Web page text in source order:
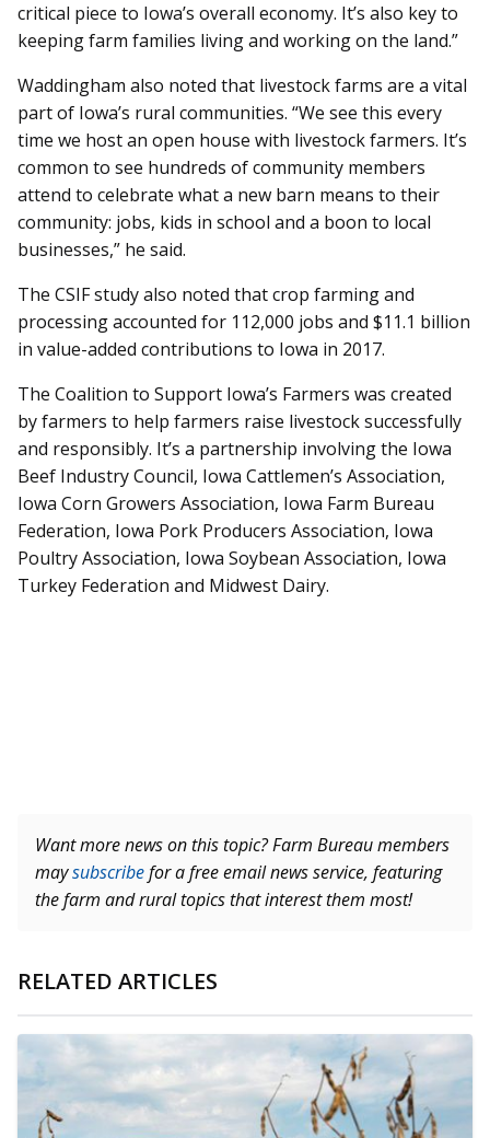
critical piece to Iowa’s overall economy. It’s also key to
keeping farm families living and working on the land.”
Waddingham also noted that livestock farms are a vital
part of Iowa’s rural communities. “We see this every
time we host an open house with livestock farmers. It’s
common to see hundreds of community members
attend to celebrate what a new barn means to their
community: jobs, kids in school and a boon to local
businesses,” he said.
The CSIF study also noted that crop farming and
processing accounted for 112,000 jobs and $11.1 billion
in value-added contributions to Iowa in 2017.
The Coalition to Support Iowa’s Farmers was created
by farmers to help farmers raise livestock successfully
and responsibly. It’s a partnership involving the Iowa
Beef Industry Council, Iowa Cattlemen’s Association,
Iowa Corn Growers Association, Iowa Farm Bureau
Federation, Iowa Pork Producers Association, Iowa
Poultry Association, Iowa Soybean Association, Iowa
Turkey Federation and Midwest Dairy.
Want more news on this topic? Farm Bureau members
maysubscribefor a free email news service, featuring
the farm and rural topics that interest them most!
RELATED ARTICLES